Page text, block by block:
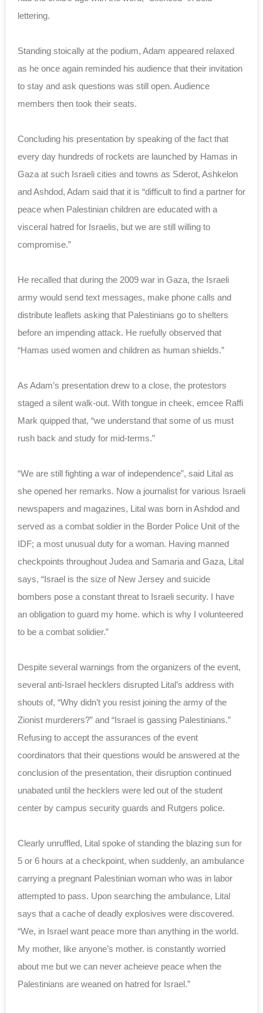
lettering.
Standing stoically at the podium, Adam appeared relaxed
as he once again reminded his audience that their invitation
to stay and ask questions was still open. Audience
members then took their seats.
Concluding his presentation by speaking of the fact that
every day hundreds of rockets are launched by Hamas in
Gaza at such Israeli cities and towns as Sderot, Ashkelon
and Ashdod, Adam said that it is “difficult to find a partner for
peace when Palestinian children are educated with a
visceral hatred for Israelis, but we are still willing to
compromise.”
He recalled that during the 2009 war in Gaza, the Israeli
army would send text messages, make phone calls and
distribute leaflets asking that Palestinians go to shelters
before an impending attack. He ruefully observed that
“Hamas used women and children as human shields.”
As Adam’s presentation drew to a close, the protestors
staged a silent walk-out. With tongue in cheek, emcee Raffi
Mark quipped that, “we understand that some of us must
rush back and study for mid-terms.”
“We are still fighting a war of independence”, said Lital as
she opened her remarks. Now a journalist for various Israeli
newspapers and magazines, Lital was born in Ashdod and
served as a combat soldier in the Border Police Unit of the
IDF; a most unusual duty for a woman. Having manned
checkpoints throughout Judea and Samaria and Gaza, Lital
says, “Israel is the size of New Jersey and suicide
bombers pose a constant threat to Israeli security. I have
an obligation to guard my home. which is why I volunteered
to be a combat solidier.”
Despite several warnings from the organizers of the event,
several anti-Israel hecklers disrupted Lital’s address with
shouts of, “Why didn’t you resist joining the army of the
Zionist murderers?” and “Israel is gassing Palestinians.”
Refusing to accept the assurances of the event
coordinators that their questions would be answered at the
conclusion of the presentation, their disruption continued
unabated until the hecklers were led out of the student
center by campus security guards and Rutgers police.
Clearly unruffled, Lital spoke of standing the blazing sun for
5 or 6 hours at a checkpoint, when suddenly, an ambulance
carrying a pregnant Palestinian woman who was in labor
attempted to pass. Upon searching the ambulance, Lital
says that a cache of deadly explosives were discovered.
“We, in Israel want peace more than anything in the world.
My mother, like anyone’s mother. is constantly worried
about me but we can never acheieve peace when the
Palestinians are weaned on hatred for Israel.”